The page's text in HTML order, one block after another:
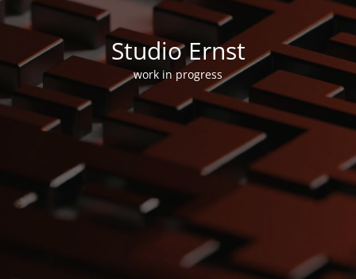
Studio Ernst
work in progress